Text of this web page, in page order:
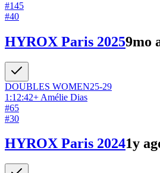
#145
#40
HYROX Paris 20259mo
DOUBLES WOMEN25-29
1:12:42+ Amélie Dias
#65
#30
HYROX Paris 20241y